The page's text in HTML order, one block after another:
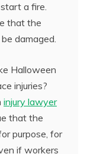
a fire.
that the
damaged.
Halloween
injuries?
injury lawyer
that the
purpose, for
if workers